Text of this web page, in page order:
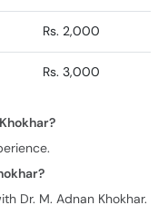
Rs. 2,000
Rs. 3,000
Dr. M. Adnan Khokhar.